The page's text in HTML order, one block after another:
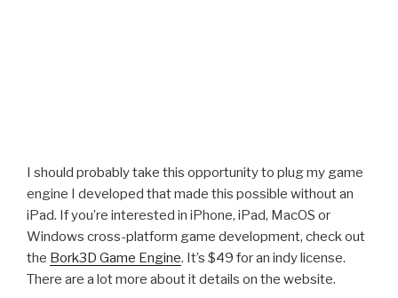
I should probably take this opportunity to plug my game
engine I developed that made this possible without an
iPad. If you’re interested in iPhone, iPad, MacOS or
Windows cross-platform game development, check out
the Bork3D Game Engine. It’s $49 for an indy license.
There are a lot more about it details on the website.